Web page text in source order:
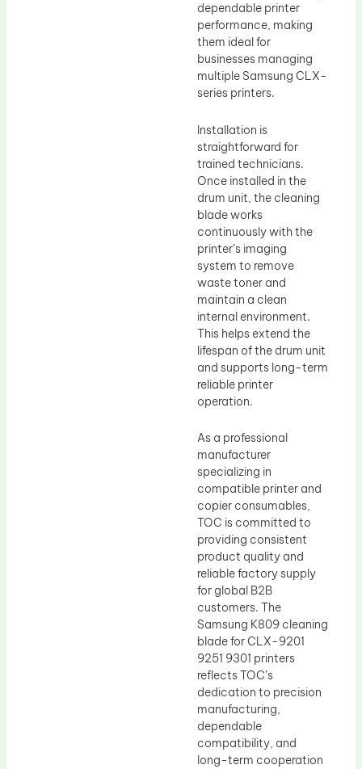
dependable printer
performance, making
them ideal for
businesses managing
multiple Samsung CLX-
series printers.
Installation is
straightforward for
trained technicians.
Once installed in the
drum unit, the cleaning
blade works
continuously with the
printer’s imaging
system to remove
waste toner and
maintain a clean
internal environment.
This helps extend the
lifespan of the drum unit
and supports long-term
reliable printer
operation.
As a professional
manufacturer
specializing in
compatible printer and
copier consumables,
TOC is committed to
providing consistent
product quality and
reliable factory supply
for global B2B
customers. The
Samsung K809 cleaning
blade for CLX-9201
9251 9301 printers
reflects TOC’s
dedication to precision
manufacturing,
dependable
compatibility, and
long-term cooperation